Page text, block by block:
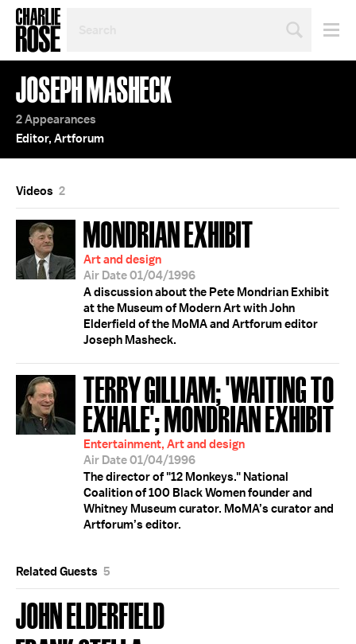
TOPIC
OR
YEAR
JOSEPH MASHECK
2 Appearances
Editor, Artforum
Videos 2
MONDRIAN EXHIBIT
Art and design
Air Date 01/04/1996
A discussion about the Pete Mondrian Exhibit
at the Museum of Modern Art with John
Elderfield of the MoMA and Artforum editor
Joseph Masheck.
TERRY GILLIAM; 'WAITING TO
EXHALE'; MONDRIAN EXHIBIT
Entertainment, Art and design
Air Date 01/04/1996
The director of "12 Monkeys." National
Coalition of 100 Black Women founder and
Whitney Museum curator. MoMA’s curator and
Artforum’s editor.
Related Guests 5
JOHN ELDERFIELD